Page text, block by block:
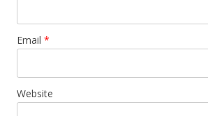
Email *
Website